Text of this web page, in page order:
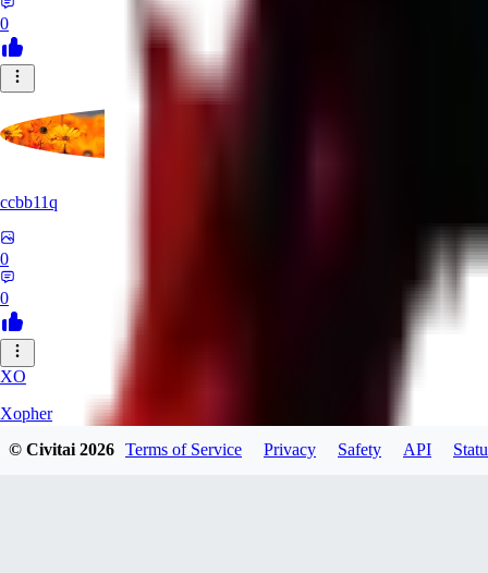
0
ccbb11q
0
0
XO
Xopher
© Civitai2026 Terms of Service Privacy Safety API